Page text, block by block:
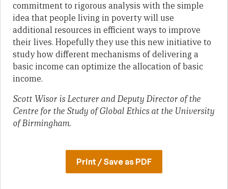
commitment to rigorous analysis with the simple
idea that people living in poverty will use
additional resources in efficient ways to improve
their lives. Hopefully they use this new initiative to
study how different mechanisms of delivering a
basic income can optimize the allocation of basic
income.
Scott Wisor is Lecturer and Deputy Director of the
Centre for the Study of Global Ethics at the University
of Birmingham.
Print / Save as PDF